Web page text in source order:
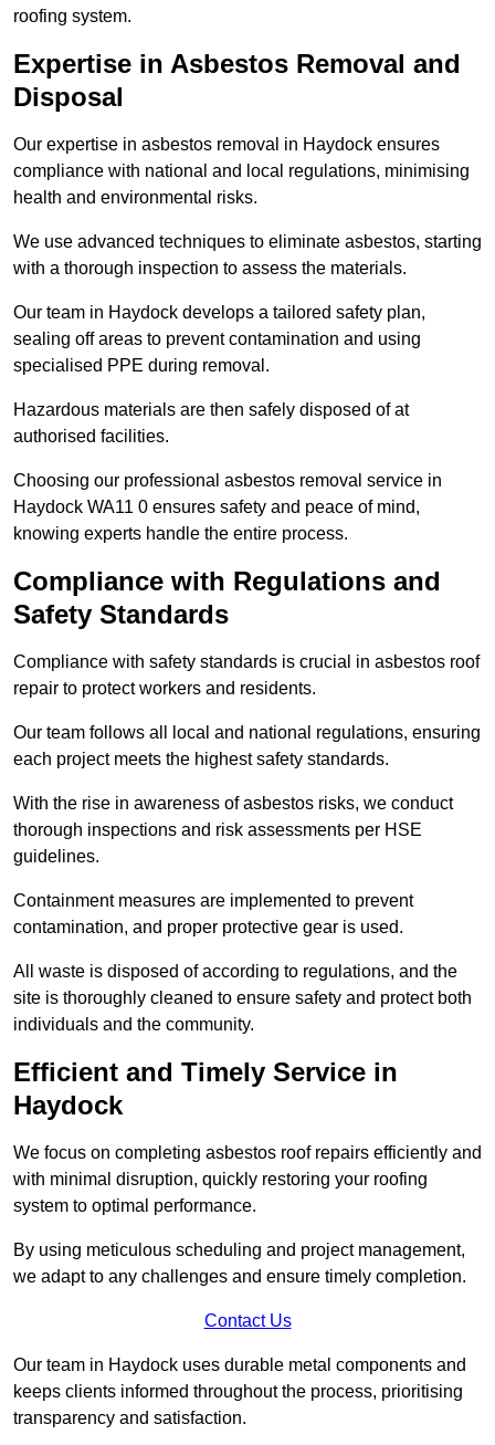
roofing system.
Expertise in Asbestos Removal and
Disposal
Our expertise in asbestos removal in Haydock ensures
compliance with national and local regulations, minimising
health and environmental risks.
We use advanced techniques to eliminate asbestos, starting
with a thorough inspection to assess the materials.
Our team in Haydock develops a tailored safety plan,
sealing off areas to prevent contamination and using
specialised PPE during removal.
Hazardous materials are then safely disposed of at
authorised facilities.
Choosing our professional asbestos removal service in
Haydock WA11 0 ensures safety and peace of mind,
knowing experts handle the entire process.
Compliance with Regulations and
Safety Standards
Compliance with safety standards is crucial in asbestos roof
repair to protect workers and residents.
Our team follows all local and national regulations, ensuring
each project meets the highest safety standards.
With the rise in awareness of asbestos risks, we conduct
thorough inspections and risk assessments per HSE
guidelines.
Containment measures are implemented to prevent
contamination, and proper protective gear is used.
All waste is disposed of according to regulations, and the
site is thoroughly cleaned to ensure safety and protect both
individuals and the community.
Efficient and Timely Service in
Haydock
We focus on completing asbestos roof repairs efficiently and
with minimal disruption, quickly restoring your roofing
system to optimal performance.
By using meticulous scheduling and project management,
we adapt to any challenges and ensure timely completion.
Contact Us
Our team in Haydock uses durable metal components and
keeps clients informed throughout the process, prioritising
transparency and satisfaction.